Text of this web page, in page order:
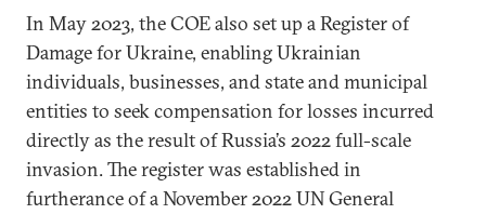
In May 2023, the COE also set up a Register of
Damage for Ukraine, enabling Ukrainian
individuals, businesses, and state and municipal
entities to seek compensation for losses incurred
directly as the result of Russia’s 2022 full-scale
invasion. The register was established in
furtherance of a November 2022 UN General